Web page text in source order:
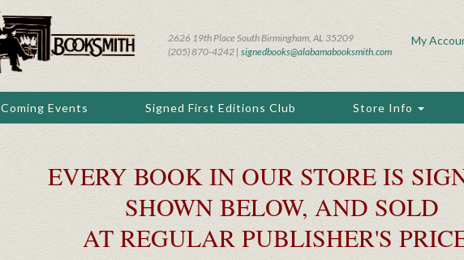
2626 19th Place South Birmingham, AL 35209
(205) 870-4242 | signedbooks@alabamabooksmith.com
My
Coming Events Signed First Editions Club Store Info
EVERY BOOK IN OUR STORE IS
SHOWN BELOW, AND SOLD
AT REGULAR PUBLISHER'S